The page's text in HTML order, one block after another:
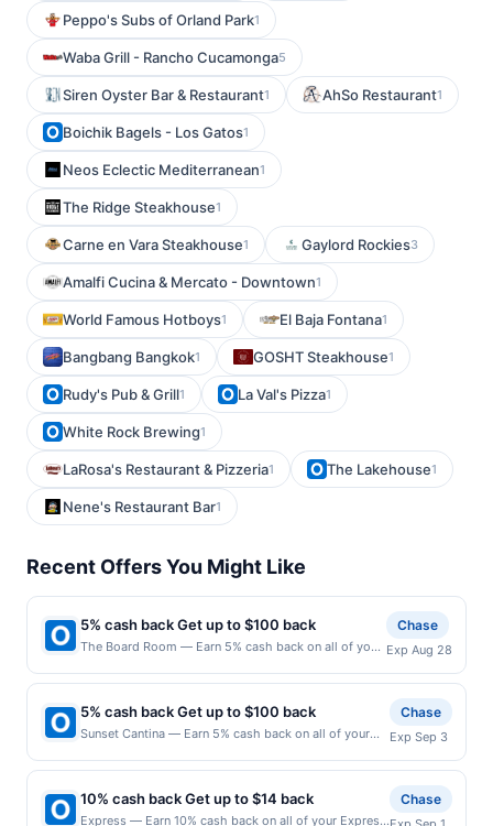
Peppo's Subs of Orland Park1
Waba Grill - Rancho Cucamonga5
Siren Oyster Bar & Restaurant1 AhSo Restaurant1
Boichik Bagels - Los Gatos1
Neos Eclectic Mediterranean1
The Ridge Steakhouse1
Carne en Vara Steakhouse1 Gaylord Rockies3
Amalfi Cucina & Mercato - Downtown1
World Famous Hotboys1 El Baja Fontana1
Bangbang Bangkok1 GOSHT Steakhouse1
Rudy's Pub & Grill1 La Val's Pizza1
White Rock Brewing1
LaRosa's Restaurant & Pizzeria1 The Lakehouse1
Nene's Restaurant Bar1
Recent Offers You Might Like
5% cash back Get up to $100 back
The Board Room — Earn 5% cash back on all of your
back maximum is reached. Offer only applies to the
following location: 137 Lake St Libertyville, IL 60048
Offer expires 8/27/2026. Offer only valid on
purchases made directly with the merchant. Offer not
valid on purchases made using third-party services,
(e.g., buy now pay later). Payment must be made on
or before offer expiration date.
Chase
Exp Aug 28
5% cash back Get up to $100 back
Sunset Cantina — Earn 5% cash back on all of your
maximum is reached. Offer only applies to the
following location: 916 Commonwealth Ave Boston,
MA 02215 Offer expires 9/2/2026. Offer only valid on
Chase
Exp Sep 3
10% cash back Get up to $14 back
Express — Earn 10% cash back on all of your Express
Chase